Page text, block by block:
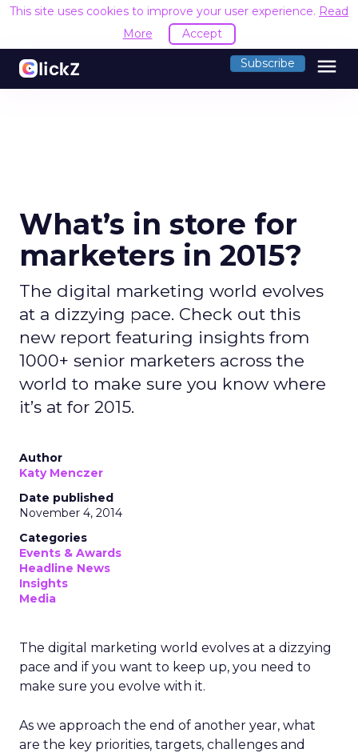
This site uses cookies to improve your user experience. Read
More
Accept
Subscribe menu
What’s in store for
marketers in 2015?
The digital marketing world evolves
at a dizzying pace. Check out this
new report featuring insights from
1000+ senior marketers across the
world to make sure you know where
it’s at for 2015.
Author
Katy Menczer
Date published
November 4, 2014
Categories
Events & Awards
Headline News
Insights
Media
The digital marketing world evolves at a dizzying
pace and if you want to keep up, you need to
make sure you evolve with it.
As we approach the end of another year, what
are the key priorities, targets, challenges and